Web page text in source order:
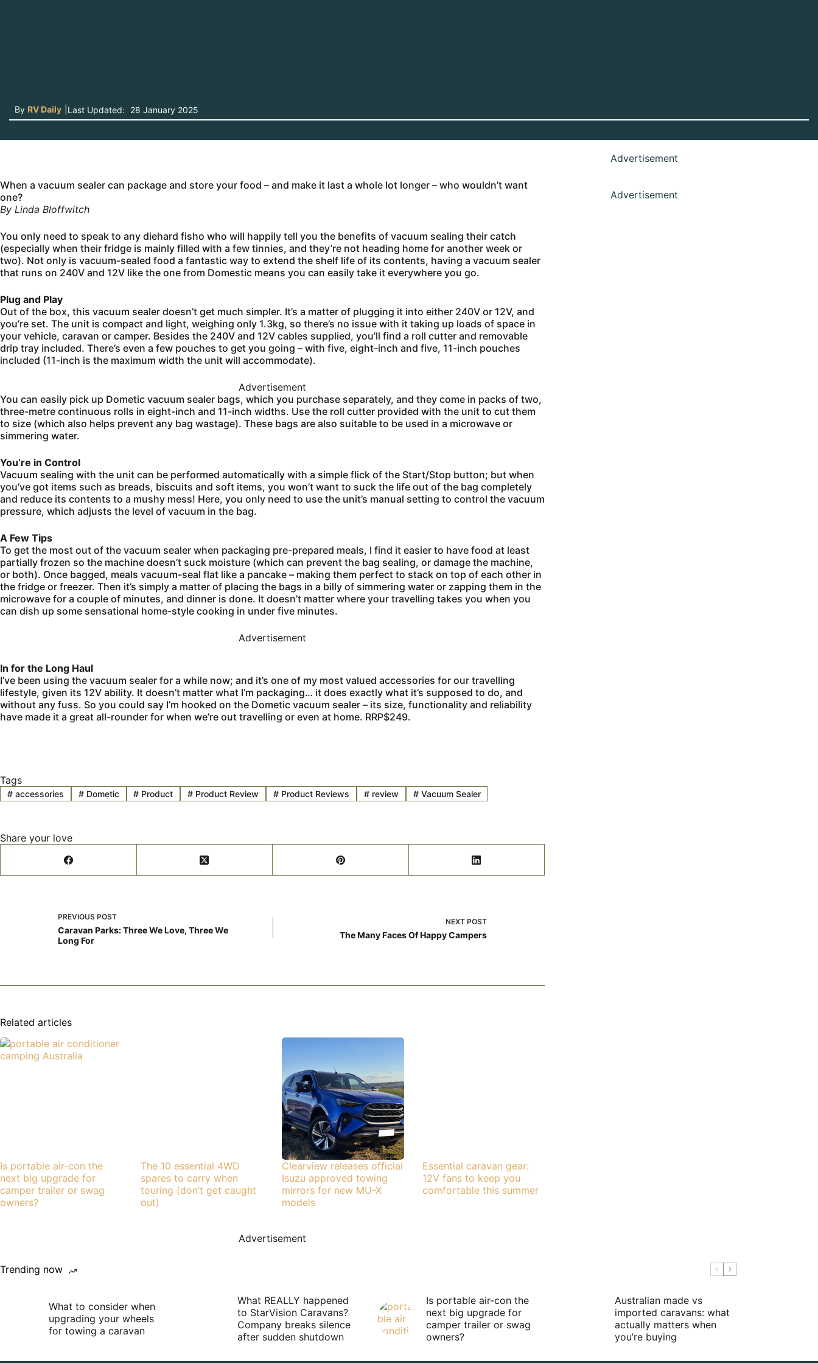
By RV Daily Last Updated: 28 January 2025
When a vacuum sealer can package and store your food – and make it last a whole lot longer – who wouldn’t want
one?
By Linda Bloffwitch
You only need to speak to any diehard fisho who will happily tell you the benefits of vacuum sealing their catch
(especially when their fridge is mainly filled with a few tinnies, and they’re not heading home for another week or
two). Not only is vacuum-sealed food a fantastic way to extend the shelf life of its contents, having a vacuum sealer
that runs on 240V and 12V like the one from Domestic means you can easily take it everywhere you go.
Plug and Play
Out of the box, this vacuum sealer doesn’t get much simpler. It’s a matter of plugging it into either 240V or 12V, and
you’re set. The unit is compact and light, weighing only 1.3kg, so there’s no issue with it taking up loads of space in
your vehicle, caravan or camper. Besides the 240V and 12V cables supplied, you’ll find a roll cutter and removable
drip tray included. There’s even a few pouches to get you going – with five, eight-inch and five, 11-inch pouches
included (11-inch is the maximum width the unit will accommodate).
Advertisement
You can easily pick up Dometic vacuum sealer bags, which you purchase separately, and they come in packs of two,
three-metre continuous rolls in eight-inch and 11-inch widths. Use the roll cutter provided with the unit to cut them
to size (which also helps prevent any bag wastage). These bags are also suitable to be used in a microwave or
simmering water.
You’re in Control
Vacuum sealing with the unit can be performed automatically with a simple flick of the Start/Stop button; but when
you’ve got items such as breads, biscuits and soft items, you won’t want to suck the life out of the bag completely
and reduce its contents to a mushy mess! Here, you only need to use the unit’s manual setting to control the vacuum
pressure, which adjusts the level of vacuum in the bag.
A Few Tips
To get the most out of the vacuum sealer when packaging pre-prepared meals, I find it easier to have food at least
partially frozen so the machine doesn’t suck moisture (which can prevent the bag sealing, or damage the machine,
or both). Once bagged, meals vacuum-seal flat like a pancake – making them perfect to stack on top of each other in
the fridge or freezer. Then it’s simply a matter of placing the bags in a billy of simmering water or zapping them in the
microwave for a couple of minutes, and dinner is done. It doesn’t matter where your travelling takes you when you
can dish up some sensational home-style cooking in under five minutes.
Advertisement
In for the Long Haul
I’ve been using the vacuum sealer for a while now; and it’s one of my most valued accessories for our travelling
lifestyle, given its 12V ability. It doesn’t matter what I’m packaging… it does exactly what it’s supposed to do, and
without any fuss. So you could say I’m hooked on the Dometic vacuum sealer – its size, functionality and reliability
have made it a great all-rounder for when we’re out travelling or even at home. RRP$249.
Tags
#accessories #Dometic # Product # Product Review # Product Reviews #review #Vacuum Sealer
Share your love
PREVIOUS POST
Caravan Parks: Three We Love, Three We
Long For
NEXTPOST
The Many Faces Of Happy Campers
Related articles
Is portable air-con the
next big upgrade for
camper trailer or swag
owners?
The 10 essential 4WD
spares to carry when
touring (don’t get caught
out)
Clearview releases official
Isuzu approved towing
mirrors for new MU-X
models
Essential caravan gear:
12V fans to keep you
comfortable this summer
Advertisement
Advertisement
Advertisement
Trending now
What to consider when
upgrading your wheels
for towing a caravan
What REALLY happened
to StarVision Caravans?
Company breaks silence
after sudden shutdown
Is portable air-con the
next big upgrade for
camper trailer or swag
owners?
Australian made vs
imported caravans: what
actually matters when
you’re buying